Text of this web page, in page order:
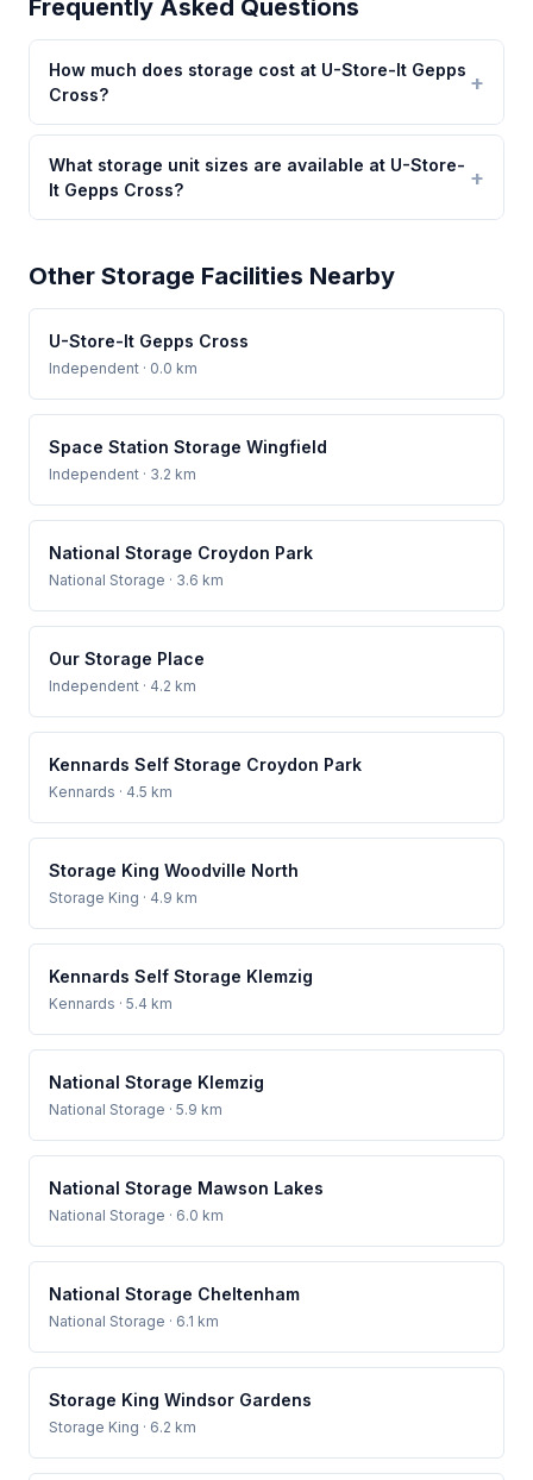
Frequently Asked Questions
How much does storage cost at U-Store-It Gepps
Cross?
What storage unit sizes are available at U-Store-
It Gepps Cross?
Other Storage Facilities Nearby
U-Store-It Gepps Cross
Independent · 0.0 km
Space Station Storage Wingfield
Independent · 3.2 km
National Storage Croydon Park
National Storage · 3.6 km
Our Storage Place
Independent · 4.2 km
Kennards Self Storage Croydon Park
Kennards · 4.5 km
Storage King Woodville North
Storage King · 4.9 km
Kennards Self Storage Klemzig
Kennards · 5.4 km
National Storage Klemzig
National Storage · 5.9 km
National Storage Mawson Lakes
National Storage · 6.0 km
National Storage Cheltenham
National Storage · 6.1 km
Storage King Windsor Gardens
Storage King · 6.2 km